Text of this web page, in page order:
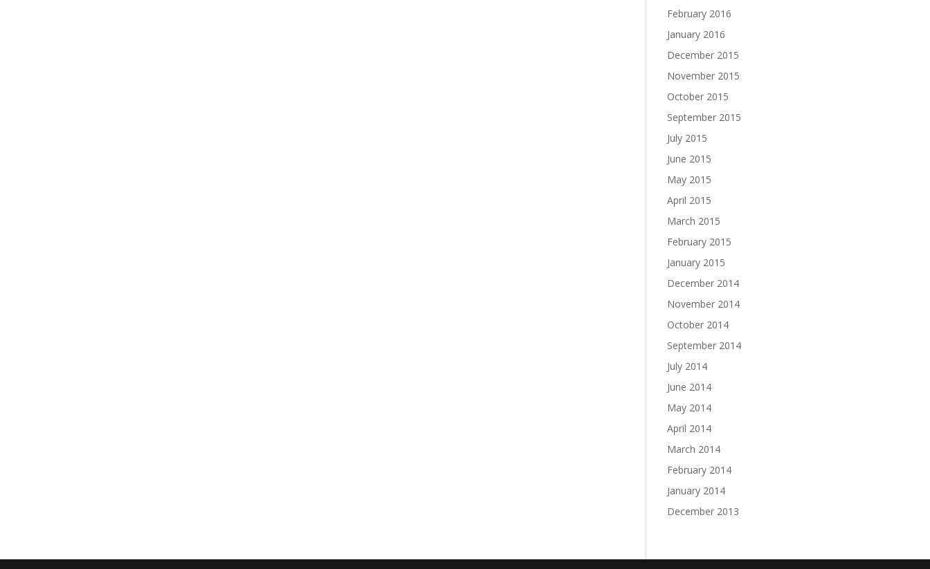
February 2016
January 2016
December 2015
November 2015
October 2015
September 2015
July 2015
June 2015
May 2015
April 2015
March 2015
February 2015
January 2015
December 2014
November 2014
October 2014
September 2014
July 2014
June 2014
May 2014
April 2014
March 2014
February 2014
January 2014
December 2013